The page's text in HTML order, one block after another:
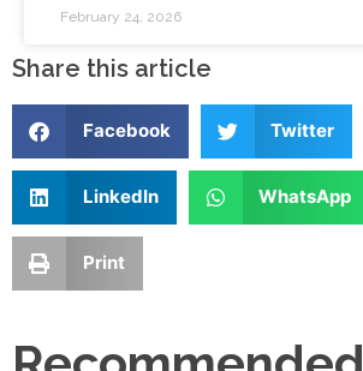
February 24, 2026
Share this article
Facebook Twitter
LinkedIn WhatsApp
Print